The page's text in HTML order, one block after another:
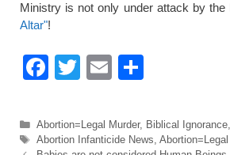
Ministry is not only under attack by
Altar"!
F
c
e
T
tt
er
E
ail ar
e
Categories
Abortion=Legal Murder, Biblical Ignorance,
Tags
Abortion Infanticide News Abortion=Legal